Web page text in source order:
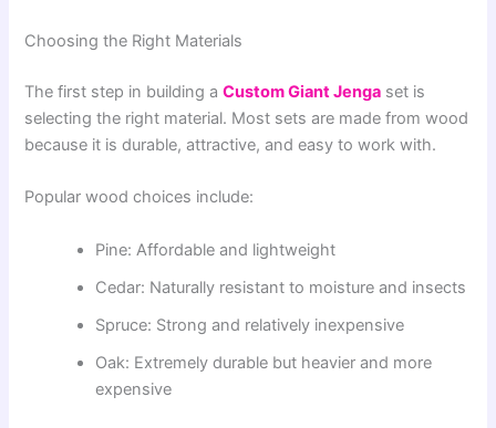
Choosing the Right Materials
The first step in building aCustom Giant Jenga set is
selecting the right material. Most sets are made from wood
because it is durable, attractive, and easy to work with.
Popular wood choices include:
Pine: Affordable and lightweight
Cedar: Naturally resistant to moisture and insects
Spruce: Strong and relatively inexpensive
Oak: Extremely durable but heavier and more
expensive